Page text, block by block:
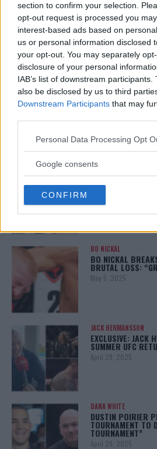
section to confirm your selection.
opt-out request is processed you
interest-based ads based on
us or personal information disclosed
your opt-out. You may separately
disclosure of your personal
IAB’s list of downstream
also be disclosed by us to third
Downstream Participants that may
Please note that this website/app
not limited to your visit or usage
use your data for below specified
consent section.
Personal Data Processing Opt
Google consents
CONFIRM
LATEST NEWS
LEAKED UFC
REALITY BEHIND
January 12, 2026
ALEX PEREIRA
KHAMZAT
PEREIRA
January 12, 2026
CHAMPION
BO NICKAL
BO NICKAL
BRUTAL LOSS:
May 5, 2025
JACK HERMANSSON
EXCLUSIVE: JACK
SUMMER UFC
April 29, 2025
DANA WHITE
DUSTIN POIRIER
TOURNAMENT TO
TOURNAMENT”
April 29, 2025